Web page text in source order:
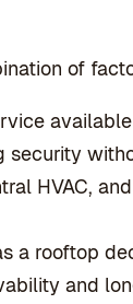
of
security
HVAC,
a rooftop
and